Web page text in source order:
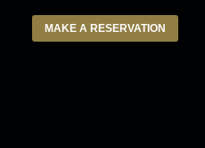
MAKE A RESERVATION